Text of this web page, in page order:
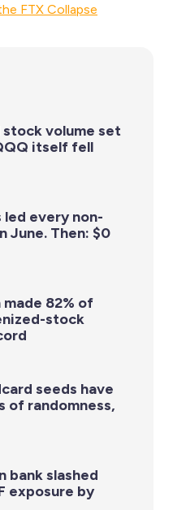
FTX Collapse
stock volume set
itself fell
led every non-
June. Then: $0
82% of
stock
seeds have
of randomness,
bank slashed
exposure by